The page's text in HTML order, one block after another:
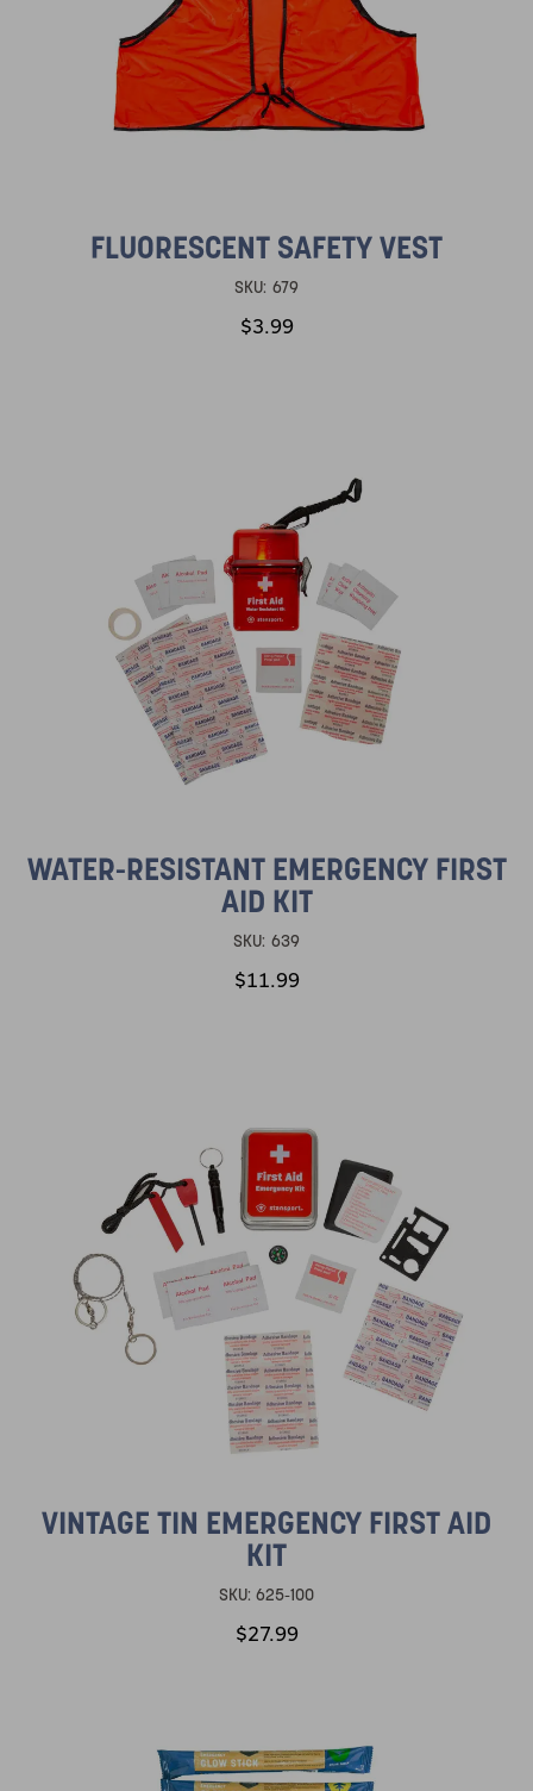
FLUORESCENT SAFETY VEST
SKU: 679
$3.99
WATER-RESISTANT EMERGENCY FIRST
AID KIT
SKU: 639
$11.99
VINTAGE TIN EMERGENCY FIRST AID
KIT
SKU: 625-100
$27.99